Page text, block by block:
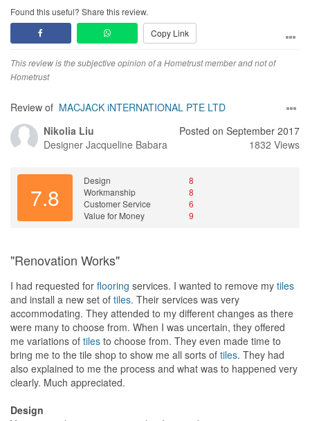
Workmanship
No work done
Fake service
We were cheated of money
Found this useful? Share this review.
Copy Link
This review is the subjective opinion of a Hometrust member and not of
Hometrust
Review of MACJACK iNTERNATIONAL PTE LTD
Nikolia Liu
Designer Jacqueline Babara
Posted on September 2017
1832 Views
7.8
Design
8
Workmanship
8
Customer Service
6
Value for Money
9
"Renovation Works"
I had requested for flooring services. I wanted to remove my tiles
and install a new set of tiles. Their services was very
accommodating. They attended to my different changes as there
were many to choose from. When I was uncertain, they offered
me variations of tiles to choose from. They even made time to
bring me to the tile shop to show me all sorts of tiles. They had
also explained to me the process and what was to happened very
clearly. Much appreciated.
Design